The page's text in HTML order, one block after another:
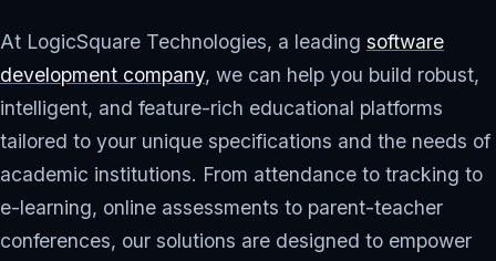
At LogicSquare Technologies, a leading software
development company, we can help you build robust,
intelligent, and feature-rich educational platforms
tailored to your unique specifications and the needs of
academic institutions. From attendance to tracking to
e-learning, online assessments to parent-teacher
conferences, our solutions are designed to empower